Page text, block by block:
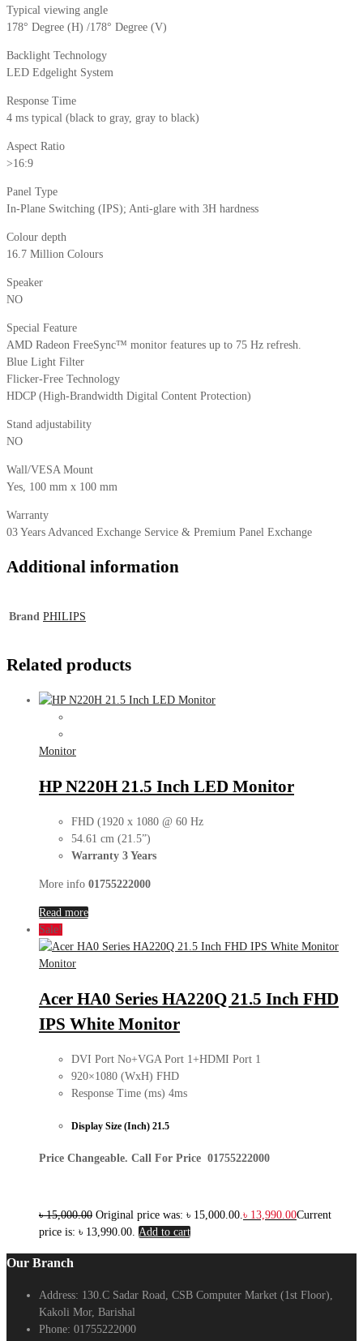
Typical viewing angle
178° Degree (H) /178° Degree (V)
Backlight Technology
LED Edgelight System
Response Time
4 ms typical (black to gray, gray to black)
Aspect Ratio
>16:9
Panel Type
In-Plane Switching (IPS); Anti-glare with 3H hardness
Colour depth
16.7 Million Colours
Speaker
NO
Special Feature
AMD Radeon FreeSync™ monitor features up to 75 Hz refresh.
Blue Light Filter
Flicker-Free Technology
HDCP (High-Brandwidth Digital Content Protection)
Stand adjustability
NO
Wall/VESA Mount
Yes, 100 mm x 100 mm
Warranty
03 Years Advanced Exchange Service & Premium Panel Exchange
Additional information
Brand PHILIPS
Related products
Monitor
HP N220H 21.5 Inch LED Monitor
FHD (1920 x 1080 @ 60 Hz
54.61 cm (21.5”)
Warranty 3 Years
More info 01755222000
Read more
Sale!
Monitor
Acer HA0 Series HA220Q 21.5 Inch FHD
IPS White Monitor
DVI Port No+VGA Port 1+HDMI Port 1
920×1080 (WxH) FHD
Response Time (ms) 4ms
Display Size (Inch) 21.5
Price Changeable. Call For Price 01755222000
৳15,000.00 Original price was: ৳ 15,000.00. ৳ 13,990.00Current
price is: ৳ 13,990.00. Add to cart
Our Branch
Address: 130.C Sadar Road, CSB Computer Market (1st Floor),
Kakoli Mor, Barishal
Phone: 01755222000